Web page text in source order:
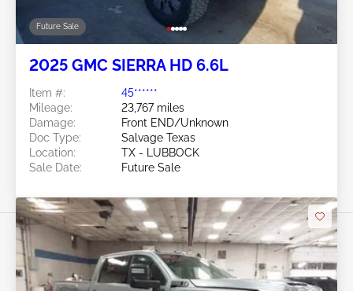
Future Sale
2025 GMC SIERRA HD 6.6L
Item #:
45******
Mileage:
23,767 miles
Damage:
Front END/Unknown
Doc Type:
Salvage Texas
Location:
TX - LUBBOCK
Sale Date:
Future Sale